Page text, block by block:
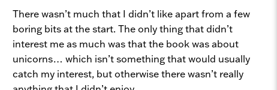
There wasn’t much that I didn’t like apart from a few
boring bits at the start. The only thing that didn’t
interest me as much was that the book was about
unicorns… which isn’t something that would usually
catch my interest, but otherwise there wasn’t really